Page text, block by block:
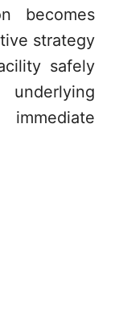
becomes
strategy
safely